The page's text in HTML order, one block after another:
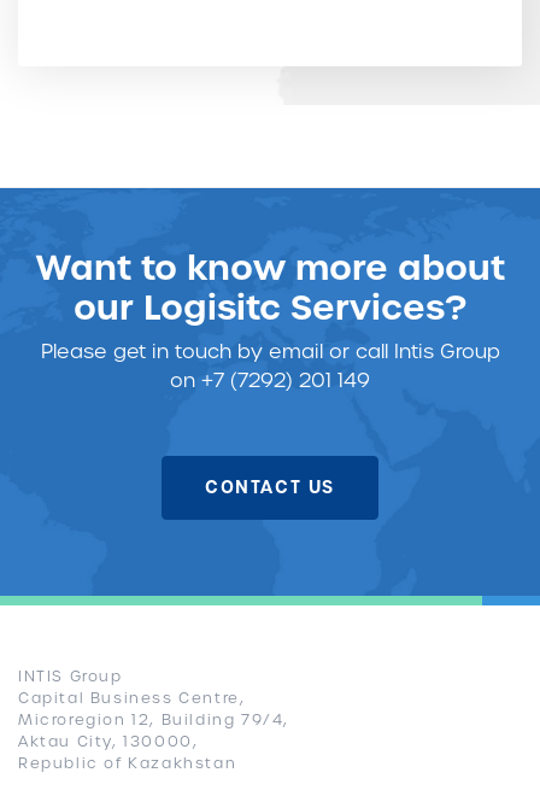
Want to know more about
our Logisitc Services?
Please get in touchby email or call Intis Group
on +7 (7292) 201 149
CONTACT US
INTIS Group
Capital Business Centre,
Microregion 12, Building 79/4,
Aktau City, 130000,
Republic of Kazakhstan